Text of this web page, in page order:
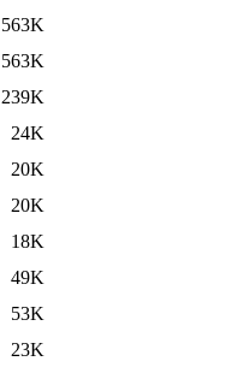
563K
563K
239K
24K
20K
20K
18K
49K
53K
23K